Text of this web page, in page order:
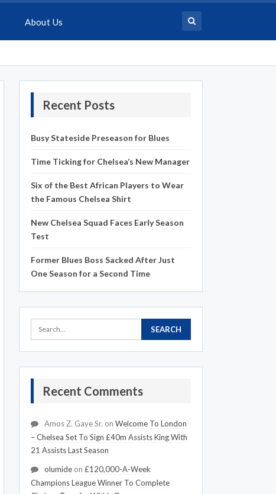
About Us
Recent Posts
Busy Stateside Preseason for Blues
Time Ticking for Chelsea’s New Manager
Six of the Best African Players to Wear
the Famous Chelsea Shirt
New Chelsea Squad Faces Early Season
Test
Former Blues Boss Sacked After Just
One Season for a Second Time
Recent Comments
Amos Z. Gaye Sr. on Welcome To London
– Chelsea Set To Sign £40m Assists King With
21 Assists Last Season
olumideon £120,000-A-Week
Champions League Winner To Complete